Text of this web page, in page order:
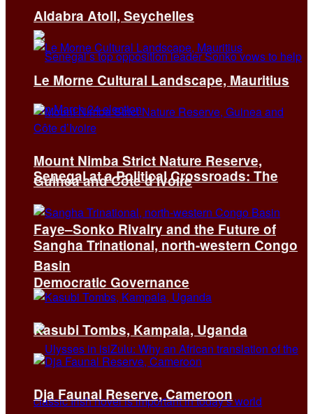
Senegal at a Political Crossroads: The
Faye–Sonko Rivalry and the Future of
Democratic Governance
Aldabra Atoll, Seychelles
Le Morne Cultural Landscape, Mauritius
Mount Nimba Strict Nature Reserve,
Guinea and Côte d’Ivoire
Sangha Trinational, north-western Congo
Basin
Kasubi Tombs, Kampala, Uganda
Dja Faunal Reserve, Cameroon